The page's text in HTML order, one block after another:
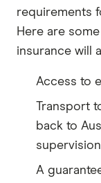
requirements
Here are
insurance will
Access to
Transport
back to
supervision
A